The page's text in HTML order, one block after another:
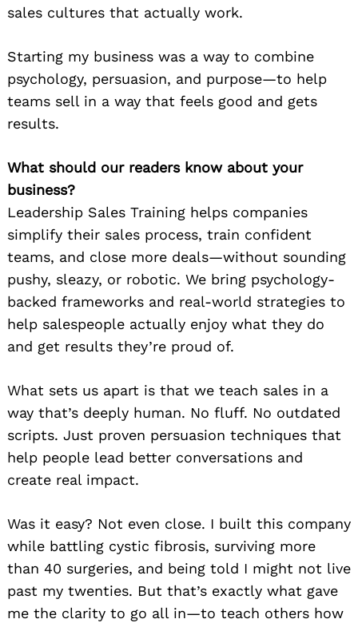
sales cultures that actually work.
Starting my business was a way to combine
psychology, persuasion, and purpose—to help
teams sell in a way that feels good and gets
results.
What should our readers know about your
business?
Leadership Sales Training helps companies
simplify their sales process, train confident
teams, and close more deals—without sounding
pushy, sleazy, or robotic. We bring psychology-
backed frameworks and real-world strategies to
help salespeople actually enjoy what they do
and get results they’re proud of.
What sets us apart is that we teach sales in a
way that’s deeply human. No fluff. No outdated
scripts. Just proven persuasion techniques that
help people lead better conversations and
create real impact.
Was it easy? Not even close. I built this company
while battling cystic fibrosis, surviving more
than 40 surgeries, and being told I might not live
past my twenties. But that’s exactly what gave
me the clarity to go all in—to teach others how